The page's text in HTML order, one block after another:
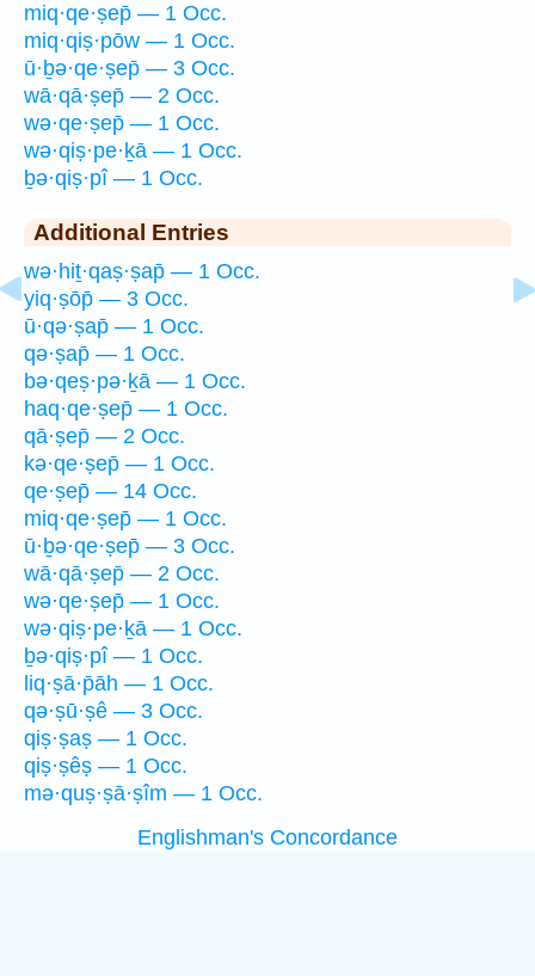
miq·qe·ṣep̄ — 1 Occ.
miq·qiṣ·pōw — 1 Occ.
ū·ḇə·qe·ṣep̄ — 3 Occ.
wā·qā·ṣep̄ — 2 Occ.
wə·qe·ṣep̄ — 1 Occ.
wə·qiṣ·pe·ḵā — 1 Occ.
ḇə·qiṣ·pî — 1 Occ.
Additional Entries
wə·hiṯ·qaṣ·ṣap̄ — 1 Occ.
yiq·ṣōp̄ — 3 Occ.
ū·qə·ṣap̄ — 1 Occ.
qə·ṣap̄ — 1 Occ.
bə·qeṣ·pə·ḵā — 1 Occ.
haq·qe·ṣep̄ — 1 Occ.
qā·ṣep̄ — 2 Occ.
kə·qe·ṣep̄ — 1 Occ.
qe·ṣep̄ — 14 Occ.
miq·qe·ṣep̄ — 1 Occ.
ū·ḇə·qe·ṣep̄ — 3 Occ.
wā·qā·ṣep̄ — 2 Occ.
wə·qe·ṣep̄ — 1 Occ.
wə·qiṣ·pe·ḵā — 1 Occ.
ḇə·qiṣ·pî — 1 Occ.
liq·ṣā·p̄āh — 1 Occ.
qə·ṣū·ṣê — 3 Occ.
qiṣ·ṣaṣ — 1 Occ.
qiṣ·ṣêṣ — 1 Occ.
mə·quṣ·ṣā·ṣîm — 1 Occ.
Englishman's Concordance